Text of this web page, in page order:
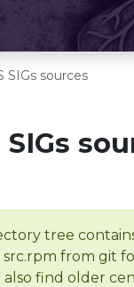
SIGs sources
SIGs
tree
from git
also find older